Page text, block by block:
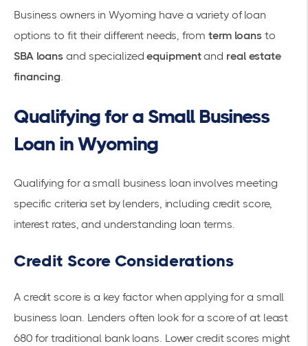
Business owners in Wyoming have a variety of loan
options to fit their different needs, from term loansto
SBA loans and specializedequipmentand real estate
financing.
Qualifying for a Small Business
Loan in Wyoming
Qualifying for asmall business loan involves meeting
specific criteria set by lenders, including credit score,
interest rates, and understanding loan terms.
Credit Score Considerations
A credit score is a key factor when applying for a small
business loan. Lenders often look for a score of at least
680 for traditional bank loans. Lower credit scores might